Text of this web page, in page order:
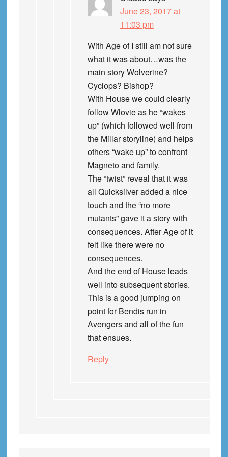
June 23, 2017 at
11:03 pm
With Age of I still am not sure
what it was about…was the
main story Wolverine?
Cyclops? Bishop?
With House we could clearly
follow Wlovie as he “wakes
up” (which followed well from
the Millar storyline) and helps
others “wake up” to confront
Magneto and family.
The “twist” reveal that it was
all Quicksilver added a nice
touch and the “no more
mutants” gave it a story with
consequences. After Age of it
felt like there were no
consequences.
And the end of House leads
well into subsequent stories.
This is a good jumping on
point for Bendis run in
Avengers and all of the fun
that ensues.
Reply